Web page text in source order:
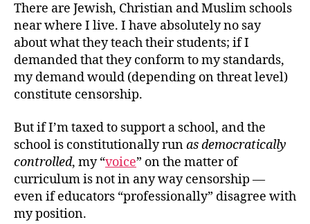
There are Jewish, Christian and Muslim schools
near where I live. I have absolutely no say
about what they teach their students; if I
demanded that they conform to my standards,
my demand would (depending on threat level)
constitute censorship.
But if I’m taxed to support a school, and the
school is constitutionally runas democratically
controlled, my “voice” on the matter of
curriculum is not in any way censorship —
even if educators “professionally” disagree with
my position.